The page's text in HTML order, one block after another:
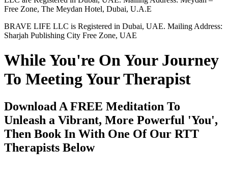
Free Zone, The Meydan Hotel, Dubai, U.A.E
BRAVE LIFE LLC is Registered in Dubai, UAE. Mailing Address:
Sharjah Publishing City Free Zone, UAE
While You're On Your Journey
To Meeting Your Therapist
Download A FREE Meditation To
Unleash a Vibrant, More Powerful 'You',
Then Book In With One Of Our RTT
Therapists Below